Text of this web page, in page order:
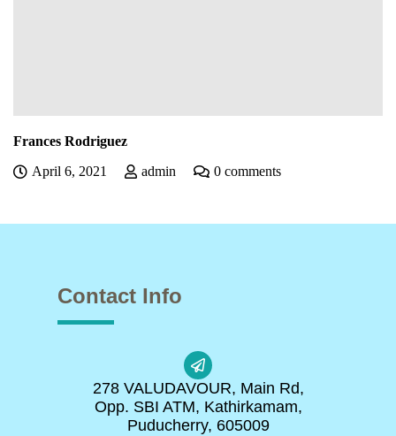
Frances Rodriguez
April 6, 2021
admin 0 comments
Contact Info
278 VALUDAVOUR, Main Rd,
Opp. SBI ATM, Kathirkamam,
Puducherry, 605009